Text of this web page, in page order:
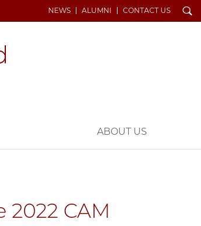
NEWS ALUMNI CONTACT US Search
ABOUT US
CAM